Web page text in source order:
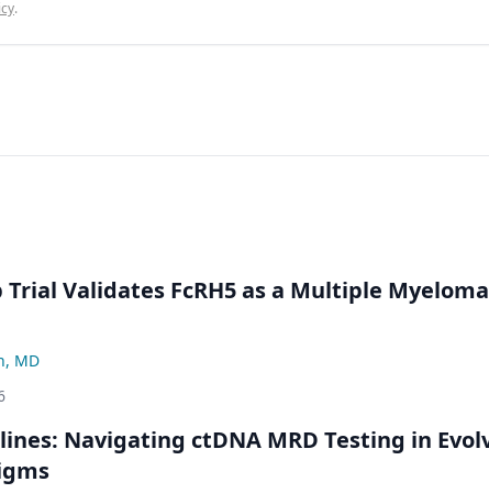
.
Trial Validates FcRH5 as a Multiple Myeloma
MD
Navigating ctDNA MRD Testing in